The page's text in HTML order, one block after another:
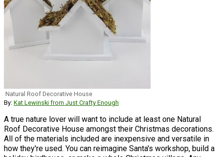
Natural Roof Decorative House
By: Kat Lewinski from Just Crafty Enough
A true nature lover will want to include at least one Natural
Roof Decorative House amongst their Christmas decorations.
All of the materials included are inexpensive and versatile in
how they're used. You can reimagine Santa's workshop, build a